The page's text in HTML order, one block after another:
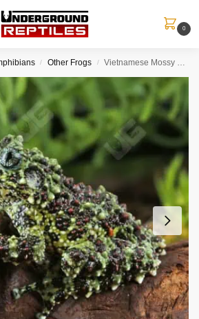
0
/ Other Frogs / Vietnamese Mossy Frog